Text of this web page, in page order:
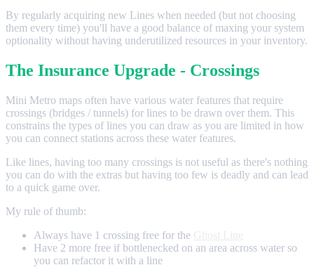
By regularly acquiring new Lines when needed (but not choosing
them every time) you'll have a good balance of maxing your system
optionality without having underutilized resources in your inventory.
The Insurance Upgrade - Crossings
Mini Metro maps often have various water features that require
crossings (bridges / tunnels) for lines to be drawn over them. This
constrains the types of lines you can draw as you are limited in how
you can connect stations across these water features.
Like lines, having too many crossings is not useful as there's nothing
you can do with the extras but having too few is deadly and can lead
to a quick game over.
My rule of thumb:
Always have 1 crossing free for the
Have 2 more free if bottlenecked on an area across water so
you can refactor it with a line